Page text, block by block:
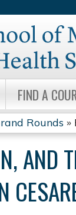
FIND A
Rounds »
AND